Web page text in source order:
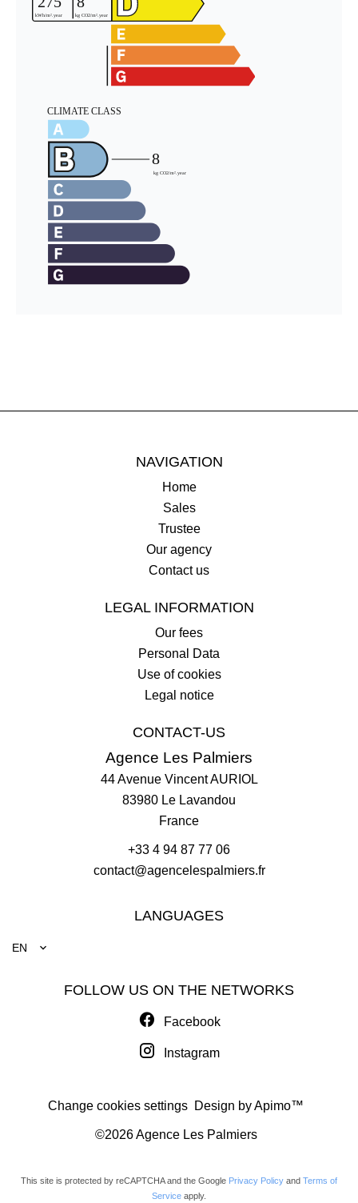
NAVIGATION
Home
Sales
Trustee
Our agency
Contact us
LEGAL INFORMATION
Our fees
Personal Data
Use of cookies
Legal notice
CONTACT-US
Agence Les Palmiers
44 Avenue Vincent AURIOL
83980 Le Lavandou
France
+33 4 94 87 77 06
contact@agencelespalmiers.fr
LANGUAGES
EN
FOLLOW US ON THE NETWORKS
Facebook
Instagram
Change cookies settings Design byApimo™
©2026 Agence Les Palmiers
This site is protected by reCAPTCHA and the Google Privacy Policy and Terms of
Service apply.